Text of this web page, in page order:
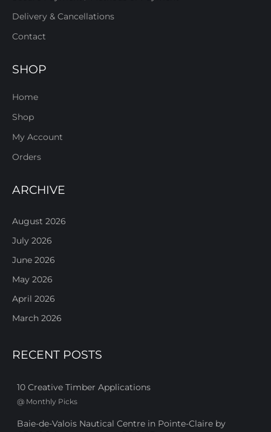
Delivery & Cancellations
Contact
SHOP
Home
Shop
My Account
Orders
ARCHIVE
August 2026
July 2026
June 2026
May 2026
April 2026
March 2026
RECENT POSTS
10 Creative Timber Applications
@ Monthly Picks
Baie-de-Valois Nautical Centre in Pointe-Claire by